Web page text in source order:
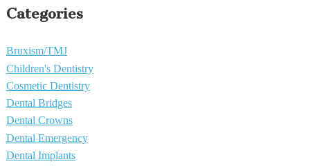
Categories
Bruxism/TMJ
Children's Dentistry
Cosmetic Dentistry
Dental Bridges
Dental Crowns
Dental Emergency
Dental Implants